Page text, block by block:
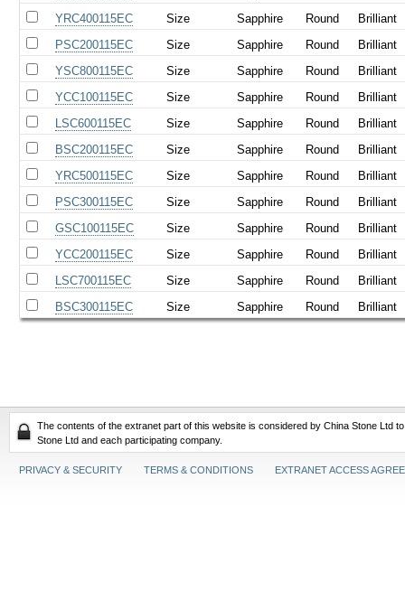
YRC400115EC
Size Sapphire Round
Brilliant
PSC200115EC
Size Sapphire Round
Brilliant
YSC800115EC
Size Sapphire Round
Brilliant
YCC100115EC
Size Sapphire Round
Brilliant
LSC600115EC
Size Sapphire Round
Brilliant
BSC200115EC
Size Sapphire Round
Brilliant
YRC500115EC
Size Sapphire Round
Brilliant
PSC300115EC
Size Sapphire Round
Brilliant
GSC100115EC
Size Sapphire Round
Brilliant
YCC200115EC
Size Sapphire Round
Brilliant
LSC700115EC
Size Sapphire Round
Brilliant
BSC300115EC
Size Sapphire Round Brilliant
The contents of the extranet part of this website is considered by China Stone Ltd
Stone Ltd and each participating company.
PRIVACY & SECURITY TERMS & CONDITIONS EXTRANET ACCESS